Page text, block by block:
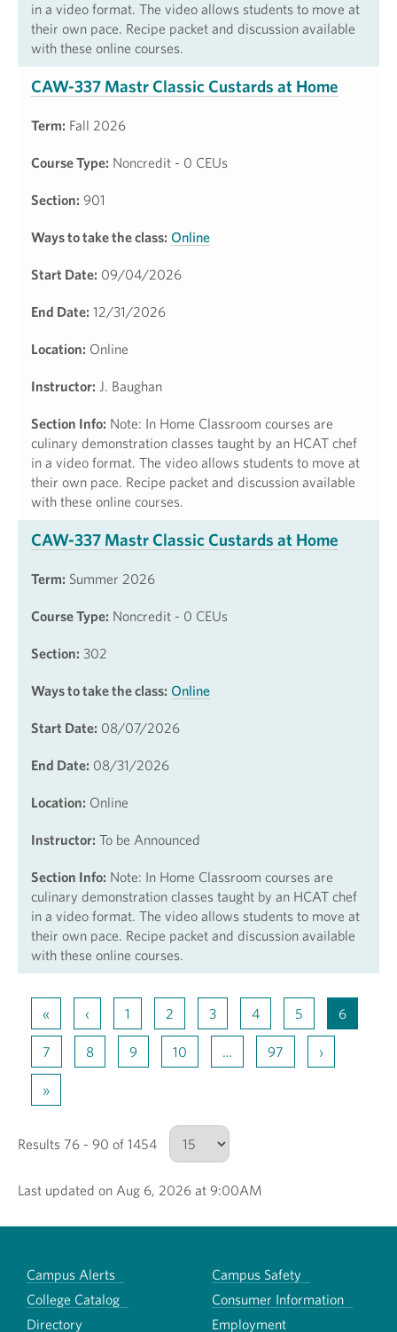
in a video format. The video allows students to move at
their own pace. Recipe packet and discussion available
with these online courses.
CAW-337 Mastr Classic Custards at Home
Term: Fall 2026
Course Type: Noncredit - 0 CEUs
Section: 901
Ways to take the class: Online
Start Date: 09/04/2026
End Date: 12/31/2026
Location: Online
Instructor: J. Baughan
Section Info: Note: In Home Classroom courses are
culinary demonstration classes taught by an HCAT chef
in a video format. The video allows students to move at
their own pace. Recipe packet and discussion available
with these online courses.
CAW-337 Mastr Classic Custards at Home
Term: Summer 2026
Course Type: Noncredit - 0 CEUs
Section: 302
Ways to take the class: Online
Start Date: 08/07/2026
End Date: 08/31/2026
Location: Online
Instructor: To be Announced
Section Info: Note: In Home Classroom courses are
culinary demonstration classes taught by an HCAT chef
in a video format. The video allows students to move at
their own pace. Recipe packet and discussion available
with these online courses.
« ‹ 1 2 3 4 5 6
7 8 9 10 … 97 ›
»
Results 76 - 90 of 1454
Number of results to show
Last updated on Aug 6, 2026 at 9:00AM
Campus Alerts
Campus Safety
College Catalog
Consumer Information
Directory
Employment